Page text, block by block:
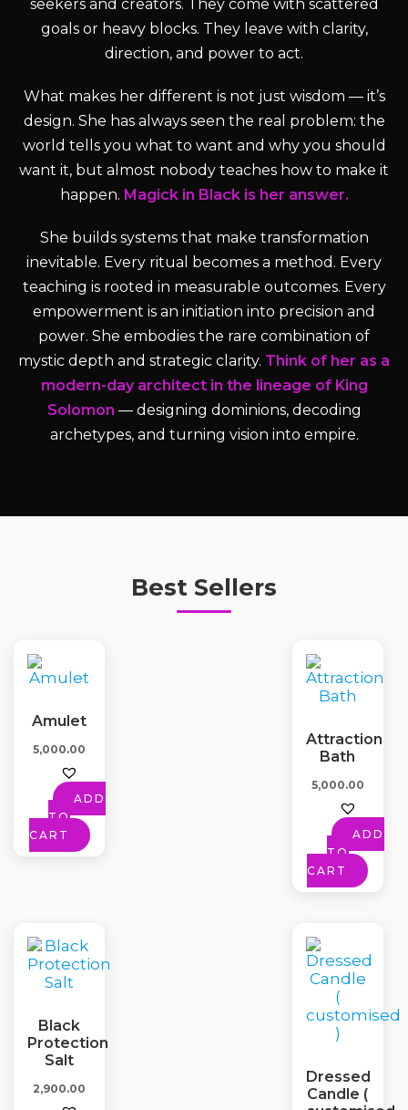
seekers and creators. They come with scattered
goals or heavy blocks. They leave with clarity,
direction, and power to act.
What makes her different is not just wisdom — it’s
design. She has always seen the real problem: the
world tells you what to want and why you should
want it, but almost nobody teaches how to make it
happen. Magick in Black is her answer.
She builds systems that make transformation
inevitable. Every ritual becomes a method. Every
teaching is rooted in measurable outcomes. Every
empowerment is an initiation into precision and
power. She embodies the rare combination of
mystic depth and strategic clarity. Think of her as a
modern-day architect in the lineage of King
Solomon — designing dominions, decoding
archetypes, and turning vision into empire.
Best Sellers
Amulet
5,000.00
ADD
TO
CART
Attraction
Bath
5,000.00
ADD
TO
CART
Black
Protection
Salt
2,900.00
Dressed
Candle (